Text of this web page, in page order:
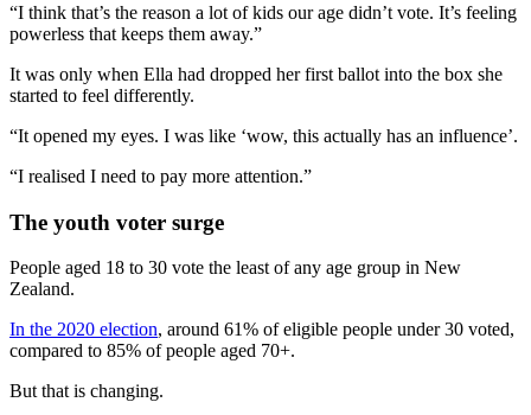
“I think that’s the reason a lot of kids our age didn’t vote. It’s feeling
powerless that keeps them away.”
It was only when Ella had dropped her first ballot into the box she
started to feel differently.
“It opened my eyes. I was like ‘wow, this actually has an influence’.
“I realised I need to pay more attention.”
The youth voter surge
People aged 18 to 30 vote the least of any age group in New
Zealand.
In the 2020 election, around 61% of eligible people under 30 voted,
compared to 85% of people aged 70+.
But that is changing.